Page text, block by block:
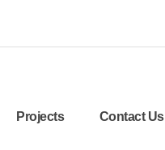
Projects Contact Us